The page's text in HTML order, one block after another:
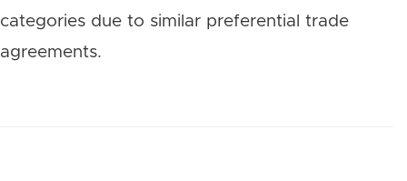
categories due to similar preferential trade
agreements.